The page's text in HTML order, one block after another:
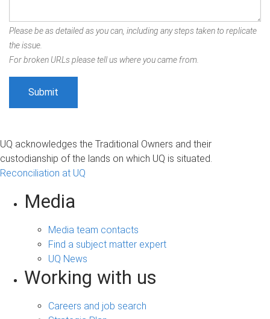
Please be as detailed as you can, including any steps taken to replicate
the issue.
For broken URLs please tell us where you came from.
UQ acknowledges the Traditional Owners and their
custodianship of the lands on which UQ is situated.
Reconciliation at UQ
Media
Media team contacts
Find a subject matter expert
UQ News
Working with us
Careers and job search